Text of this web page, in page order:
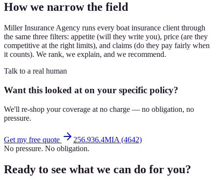
How we narrow the field
Miller Insurance Agency runs every boat insurance client through
the same three filters: appetite (will they write you), price (are they
competitive at the right limits), and claims (do they pay fairly when
it counts). We rank, we explain, and we recommend.
Talk to a real human
Want this looked at on your specific policy?
We'll re-shop your coverage at no charge — no obligation, no
pressure.
Get my free quote
256.936.4MIA (4642)
No pressure. No obligation.
Ready to see what we can do for you?